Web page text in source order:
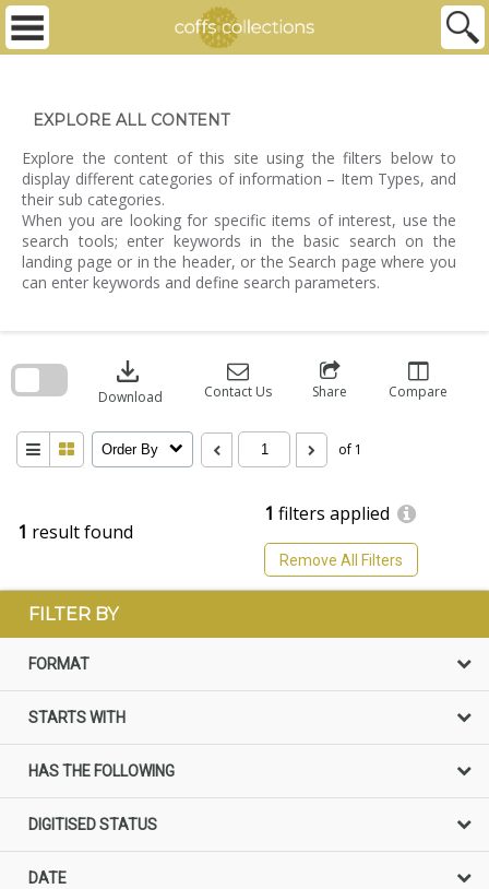
Skip
content
EXPLORE ALL CONTENT
Explore the content of this site using the filters below to
display different categories of information – Item Types, and
their sub categories.
When you are looking for specific items of interest, use the
search tools; enter keywords in the basic search on the
landing page or in the header, or the Search page where you
can enter keywords and define search parameters.
1 result found
1 filters applied
Remove All Filters
download
Download Contact Us Share Compare
Order By of 1
search
FILTER BY
FORMAT
STARTS WITH
HAS THE FOLLOWING
DIGITISED STATUS
DATE